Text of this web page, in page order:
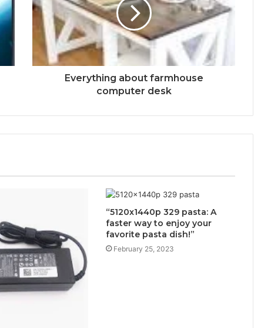
Everything about farmhouse
computer desk
“5120x1440p 329 pasta: A
faster way to enjoy your
favorite pasta dish!”
February 25, 2023